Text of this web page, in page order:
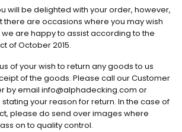
will be delighted with your order, however,
there are occasions where you may wish
are happy to assist according to the
of October 2015.
of your wish to return any goods to us
of the goods. Please call our Customer
by email info@alphadecking.com or
stating your reason for return. In the case of
please do send over images where
on to quality control.